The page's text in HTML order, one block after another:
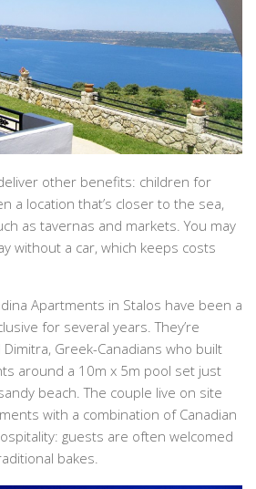
other benefits: children for
a location that’s closer to the sea,
as tavernas and markets. You may
without a car, which keeps costs
Apartments in Stalos have been a
for several years. They’re
Greek-Canadians who built
around a 10m x 5m pool set just
beach. The couple live on site
with a combination of Canadian
guests are often welcomed
bakes.